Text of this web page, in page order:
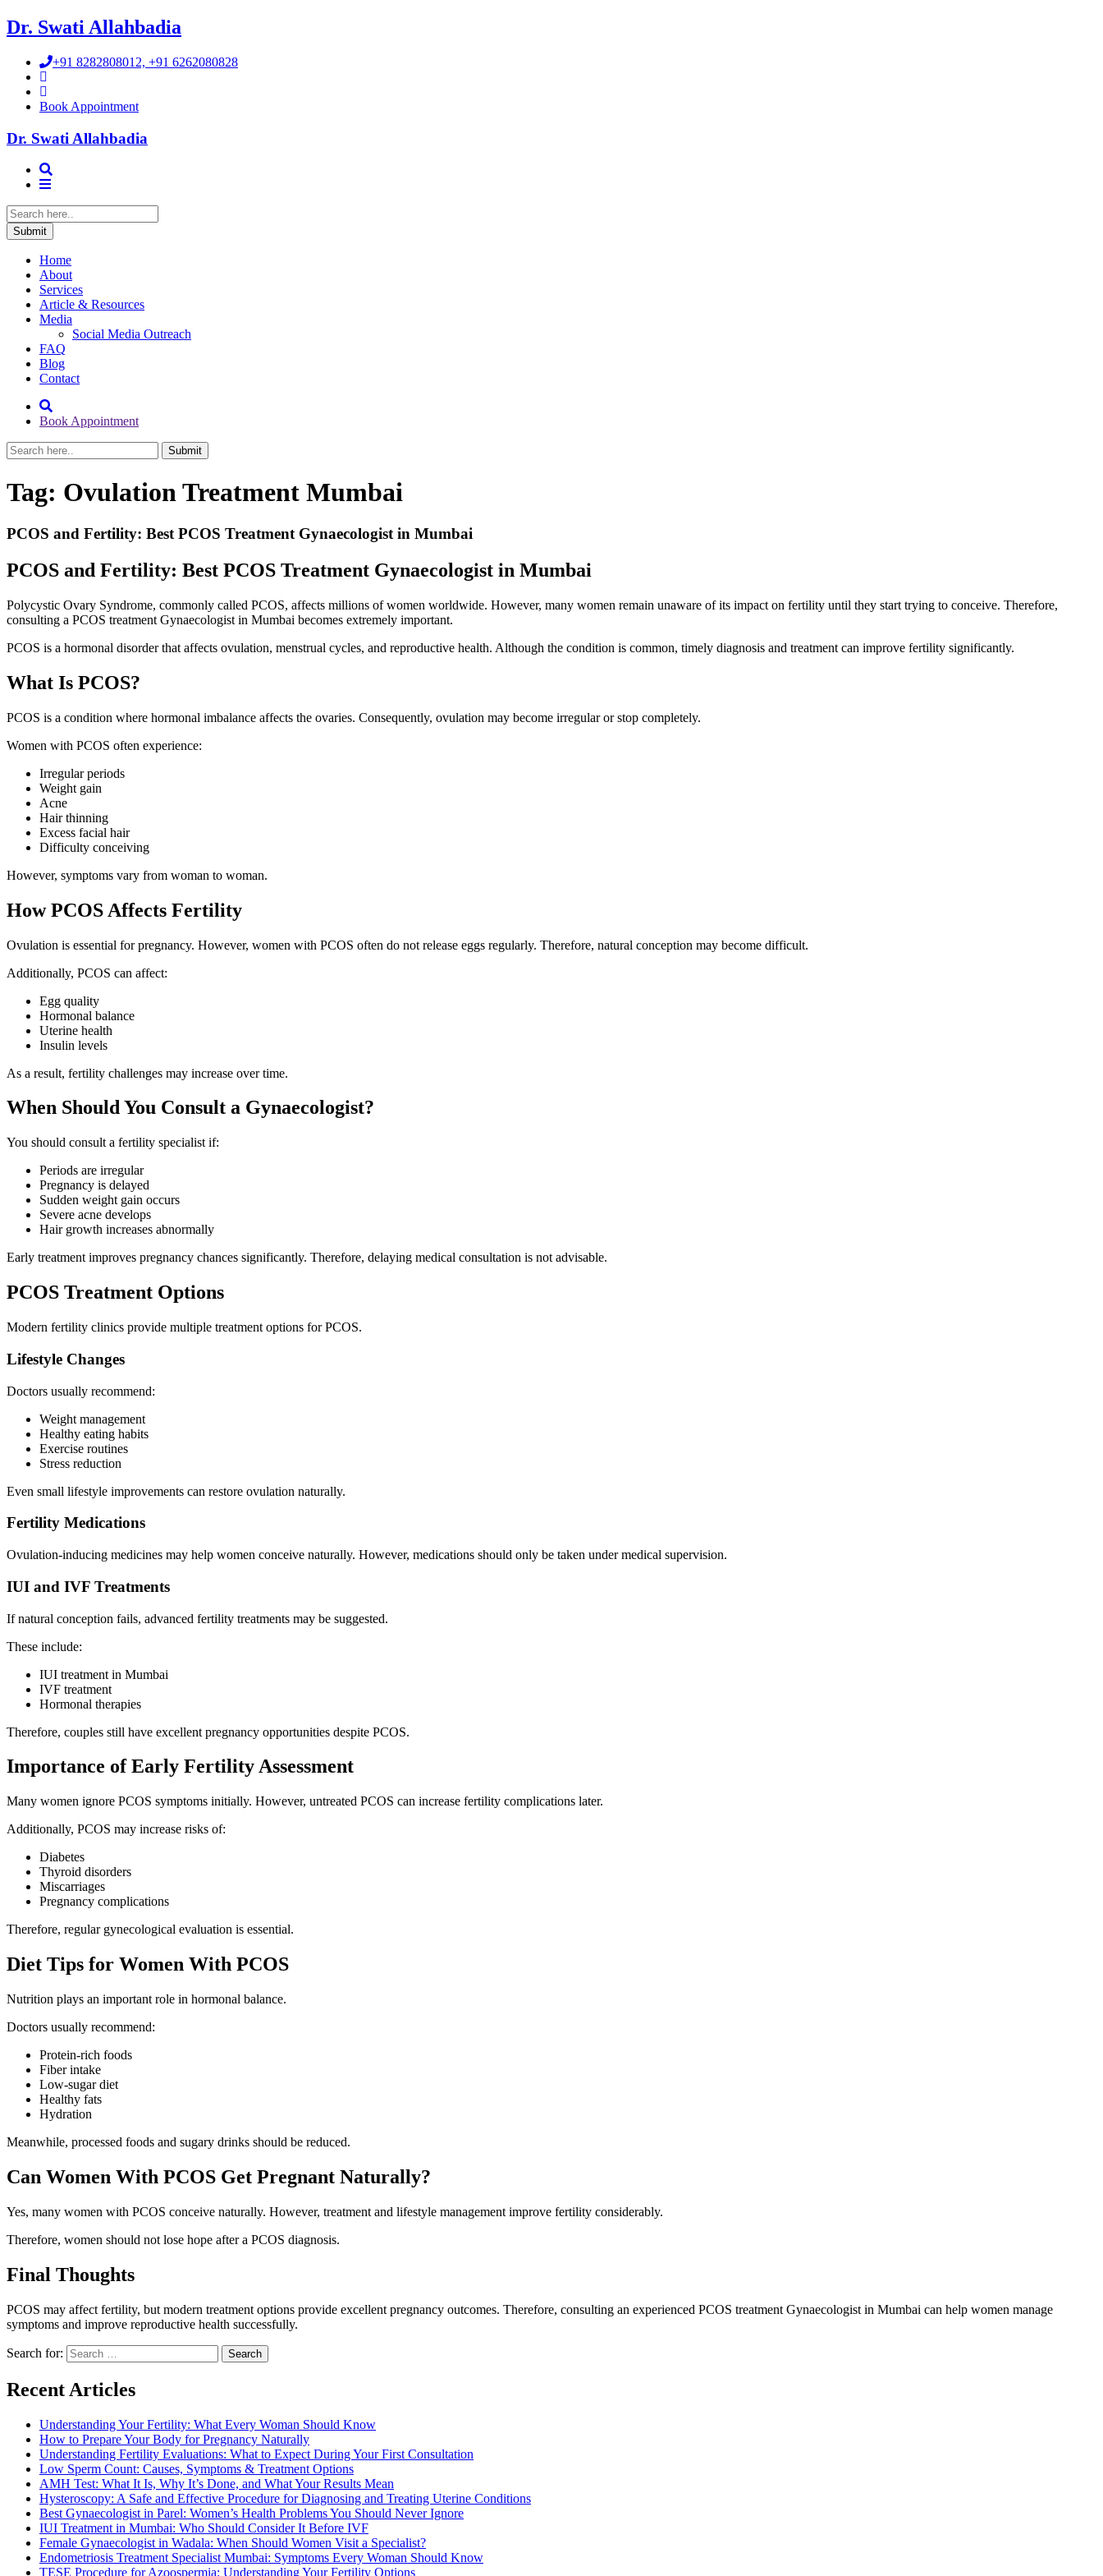
Dr. Swati Allahbadia
+91 8282808012, +91 6262080828
Book Appointment
Dr. Swati Allahbadia
Home
About
Services
Article & Resources
Media
Social Media Outreach
FAQ
Blog
Contact
Book Appointment
Tag: Ovulation Treatment Mumbai
PCOS and Fertility: Best PCOS Treatment Gynaecologist in Mumbai
PCOS and Fertility: Best PCOS Treatment Gynaecologist in Mumbai
Polycystic Ovary Syndrome, commonly called PCOS, affects millions of women worldwide. However, many women remain unaware of its impact on fertility until they start trying to conceive. Therefore,
consulting a PCOS treatment Gynaecologist in Mumbai becomes extremely important.
PCOS is a hormonal disorder that affects ovulation, menstrual cycles, and reproductive health. Although the condition is common, timely diagnosis and treatment can improve fertility significantly.
What Is PCOS?
PCOS is a condition where hormonal imbalance affects the ovaries. Consequently, ovulation may become irregular or stop completely.
Women with PCOS often experience:
Irregular periods
Weight gain
Acne
Hair thinning
Excess facial hair
Difficulty conceiving
However, symptoms vary from woman to woman.
How PCOS Affects Fertility
Ovulation is essential for pregnancy. However, women with PCOS often do not release eggs regularly. Therefore, natural conception may become difficult.
Additionally, PCOS can affect:
Egg quality
Hormonal balance
Uterine health
Insulin levels
As a result, fertility challenges may increase over time.
When Should You Consult a Gynaecologist?
You should consult a fertility specialist if:
Periods are irregular
Pregnancy is delayed
Sudden weight gain occurs
Severe acne develops
Hair growth increases abnormally
Early treatment improves pregnancy chances significantly. Therefore, delaying medical consultation is not advisable.
PCOS Treatment Options
Modern fertility clinics provide multiple treatment options for PCOS.
Lifestyle Changes
Doctors usually recommend:
Weight management
Healthy eating habits
Exercise routines
Stress reduction
Even small lifestyle improvements can restore ovulation naturally.
Fertility Medications
Ovulation-inducing medicines may help women conceive naturally. However, medications should only be taken under medical supervision.
IUI and IVF Treatments
If natural conception fails, advanced fertility treatments may be suggested.
These include:
IUI treatment in Mumbai
IVF treatment
Hormonal therapies
Therefore, couples still have excellent pregnancy opportunities despite PCOS.
Importance of Early Fertility Assessment
Many women ignore PCOS symptoms initially. However, untreated PCOS can increase fertility complications later.
Additionally, PCOS may increase risks of:
Diabetes
Thyroid disorders
Miscarriages
Pregnancy complications
Therefore, regular gynecological evaluation is essential.
Diet Tips for Women With PCOS
Nutrition plays an important role in hormonal balance.
Doctors usually recommend:
Protein-rich foods
Fiber intake
Low-sugar diet
Healthy fats
Hydration
Meanwhile, processed foods and sugary drinks should be reduced.
Can Women With PCOS Get Pregnant Naturally?
Yes, many women with PCOS conceive naturally. However, treatment and lifestyle management improve fertility considerably.
Therefore, women should not lose hope after a PCOS diagnosis.
Final Thoughts
PCOS may affect fertility, but modern treatment options provide excellent pregnancy outcomes. Therefore, consulting an experienced PCOS treatment Gynaecologist in Mumbai can help women manage
symptoms and improve reproductive health successfully.
Search for:
Recent Articles
Understanding Your Fertility: What Every Woman Should Know
How to Prepare Your Body for Pregnancy Naturally
Understanding Fertility Evaluations: What to Expect During Your First Consultation
Low Sperm Count: Causes, Symptoms & Treatment Options
AMH Test: What It Is, Why It’s Done, and What Your Results Mean
Hysteroscopy: A Safe and Effective Procedure for Diagnosing and Treating Uterine Conditions
Best Gynaecologist in Parel: Women’s Health Problems You Should Never Ignore
IUI Treatment in Mumbai: Who Should Consider It Before IVF
Female Gynaecologist in Wadala: When Should Women Visit a Specialist?
Endometriosis Treatment Specialist Mumbai: Symptoms Every Woman Should Know
TESE Procedure for Azoospermia: Understanding Your Fertility Options